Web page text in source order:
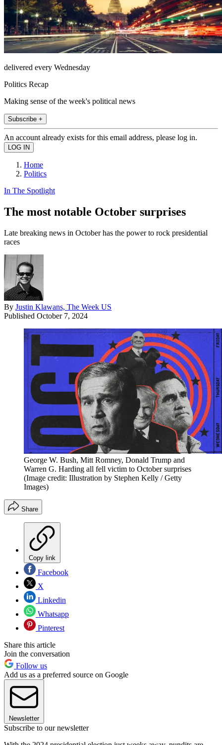
delivered every Wednesday
Politics Recap
Making sense of the week's political news
Subscribe +
An account already exists for this email address, please log in.
Home
Politics
In The Spotlight
The most notable October surprises
Late breaking news in October has the power to rock presidential
races
By Justin Klawans, The Week US
Published October 7, 2024
George W. Bush, Mitt Romney, Donald Trump and
Warren G. Harding all fell victim to October surprises
(Image credit: Illustration by Stephen Kelly / Getty
Images)
Share
Copy link
Facebook
X
Linkedin
Whatsapp
Pinterest
Share this article
Join the conversation
Follow us
Add us as a preferred source on Google
Newsletter
Subscribe to our newsletter